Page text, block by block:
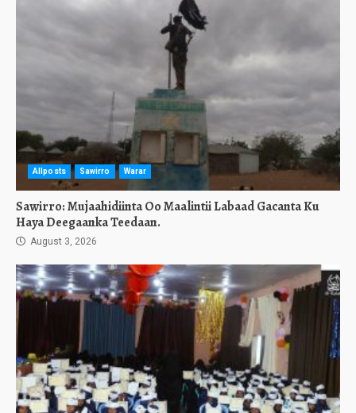
Allposts Sawirro Warar
Sawirro: Mujaahidiinta Oo Maalintii Labaad Gacanta Ku
Haya Deegaanka Teedaan.
August 3, 2026